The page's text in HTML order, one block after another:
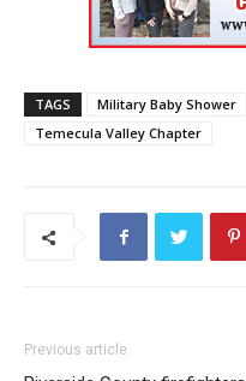
TAGS Military Baby Shower
Temecula Valley Chapter
Previous article